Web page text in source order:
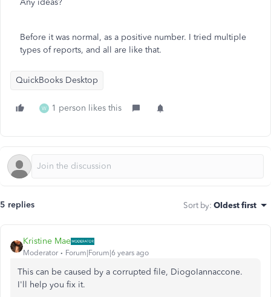
Any ideas?
Before it was normal, as a positive number. I tried multiple
types of reports, and all are like that.
QuickBooks Desktop
W 1 person likes this
5 replies Sort by: Oldest first
Kristine Mae
Moderator Forum|Forum|6 years ago
This can be caused by a corrupted file, DiogoIannaccone.
I'll help you fix it.